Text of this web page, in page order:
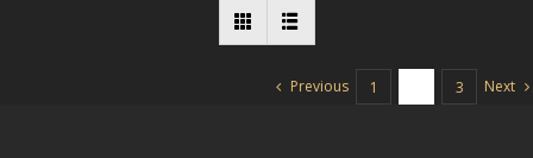
Previous 1 3 Next